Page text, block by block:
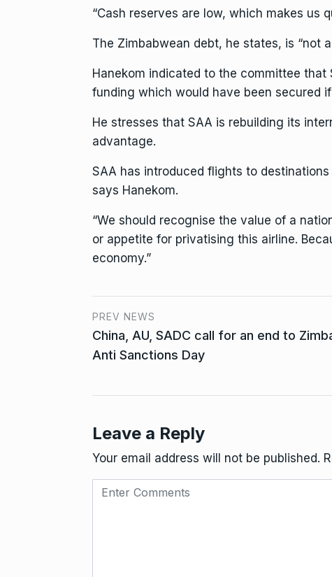
“Cash reserves are low, which makes us
The Zimbabwean debt, he states, is “not
Hanekom indicated to the committee
funding which would have been secured
He stresses that SAA is rebuilding its
advantage.
SAA has introduced flights to
says Hanekom.
“We should recognise the value of a
or appetite for privatising this airline.
economy.”
PREV NEWS
China, AU, SADC call for an end to
Anti Sanctions Day
Leave a Reply
Your email address will not be published.